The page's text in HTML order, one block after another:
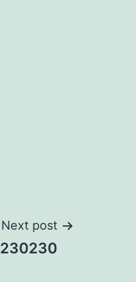
Next post